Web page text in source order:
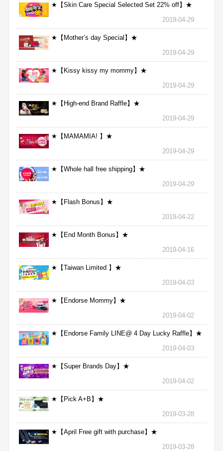
★【Skin Care Special Selected Set 22% off】★
2019-04-29
★【Mother’s day Special】★
2019-04-29
★【Kissy kissy my mommy】★
2019-04-29
★【High-end Brand Raffle】★
2019-04-29
★【MAMAMIA! 】★
2019-04-29
★【Whole hall free shipping】★
2019-04-29
★【Flash Bonus】★
2019-04-22
★【End Month Bonus】★
2019-04-16
★【Taiwan Limited 】★
2019-04-03
★【Endorse Mommy】★
2019-04-02
★【Endorse Family LINE@ 4 Day Lucky Raffle】★
2019-04-03
★【Super Brands Day】★
2019-04-02
★【Pick A+B】★
2019-03-28
★【April Free gift with purchase】★
2019-03-28